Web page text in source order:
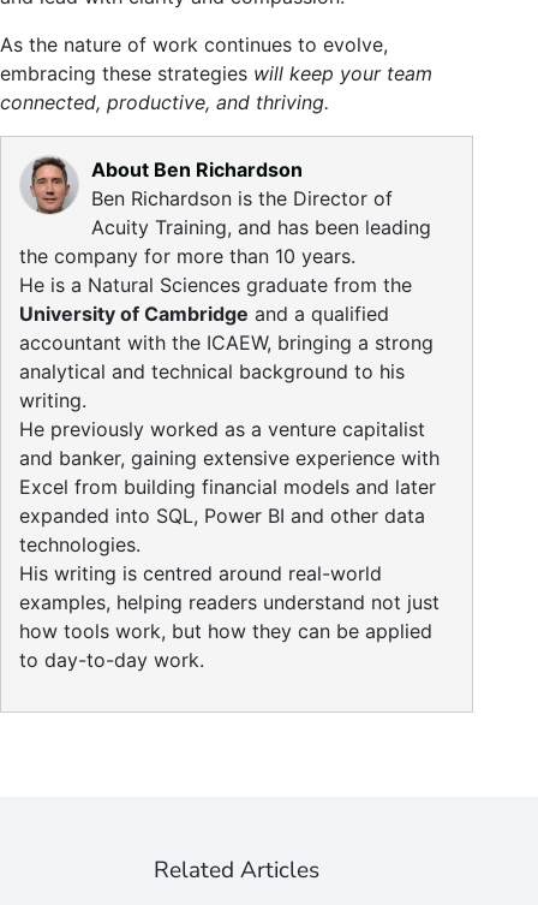
As the nature of work continues to evolve,
embracing these strategies will keep your team
connected, productive, and thriving.
About Ben Richardson
Ben Richardson is the Director of
Acuity Training, and has been leading
the company for more than 10 years.
He is a Natural Sciences graduate from the
University of Cambridge and a qualified
accountant with the ICAEW, bringing a strong
analytical and technical background to his
writing.
He previously worked as a venture capitalist
and banker, gaining extensive experience with
Excel from building financial models and later
expanded into SQL, Power BI and other data
technologies.
His writing is centred around real-world
examples, helping readers understand not just
how tools work, but how they can be applied
to day-to-day work.
Related Articles